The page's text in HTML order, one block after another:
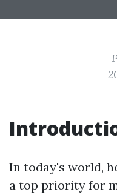
In today's world,
a top priority for